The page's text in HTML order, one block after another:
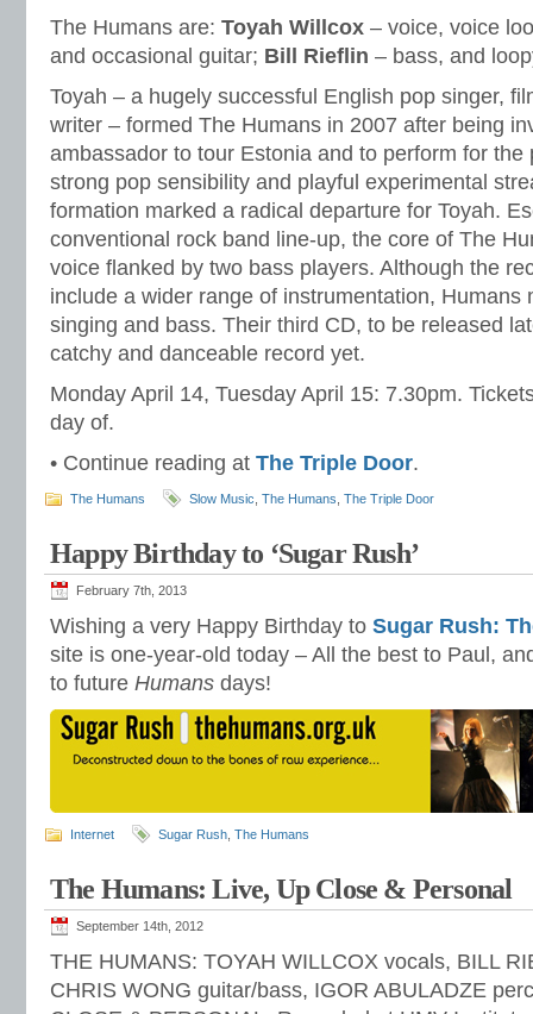
The Humans are: Toyah Willcox – voice, voice
and occasional guitar; Bill Rieflin – bass, and
Toyah – a hugely successful English pop singer,
writer – formed The Humans in 2007 after being
ambassador to tour Estonia and to perform for the
strong pop sensibility and playful experimental
formation marked a radical departure for Toyah.
conventional rock band line-up, the core of The
voice flanked by two bass players. Although the
include a wider range of instrumentation, Humans
singing and bass. Their third CD, to be released
catchy and danceable record yet.
Monday April 14, Tuesday April 15: 7.30pm.
day of.
• Continue reading at The Triple Door.
The Humans Slow Music The Humans The Triple Door
Happy Birthday to ‘Sugar Rush’
February 7th, 2013
Wishing a very Happy Birthday to Sugar Rush:
site is one-year-old today – All the best to Paul,
to future Humans days!
Internet Sugar Rush The Humans
The Humans: Live, Up Close & Personal
September 14th, 2012
THE HUMANS: TOYAH WILLCOX vocals, BILL
CHRIS WONG guitar/bass, IGOR ABULADZE